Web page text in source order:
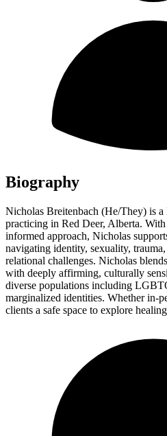
Biography
Nicholas Breitenbach (He/They) is a
practicing in Red Deer, Alberta.
informed approach, Nicholas
navigating identity, sexuality,
relational challenges. Nicholas
with deeply affirming, culturally
diverse populations including
marginalized identities. Whether in-
clients a safe space to explore